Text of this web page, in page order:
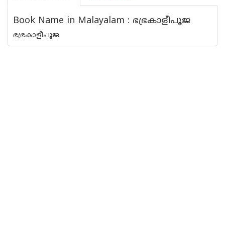
Book Name in Malayalam : ഭഭ്രകാളീപൂജ
ഭഭ്രകാളീപൂജ